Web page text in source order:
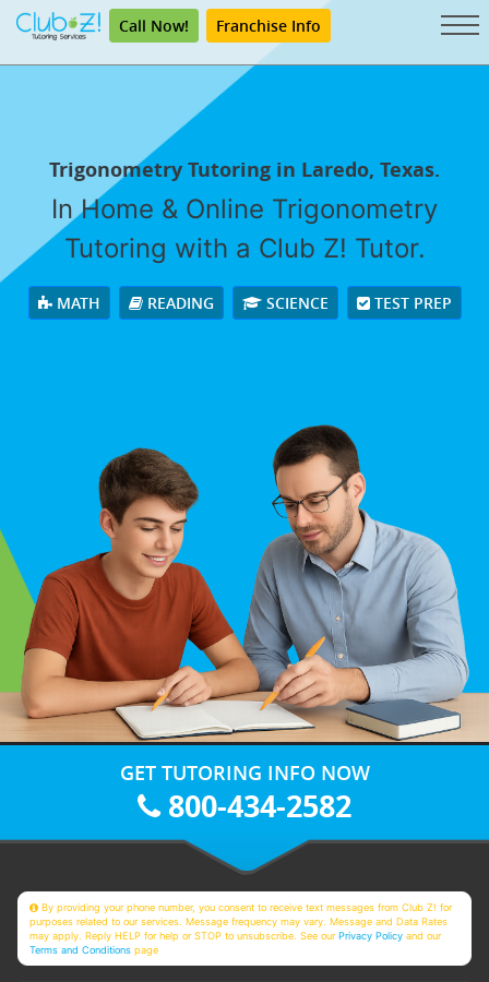
Call Now! Franchise Info
Trigonometry Tutoring in Laredo, Texas.
In Home & Online Trigonometry
Tutoring with a Club Z! Tutor.
MATH READING SCIENCE TEST PREP
GET TUTORING INFO NOW
800-434-2582
By providing your phone number, you consent to receive text messages from Club Z! for
purposes related to our services. Message frequency may vary. Message and Data Rates
may apply. Reply HELP for help or STOP to unsubscribe. See ourPrivacy Policy and our
Terms and Conditions page